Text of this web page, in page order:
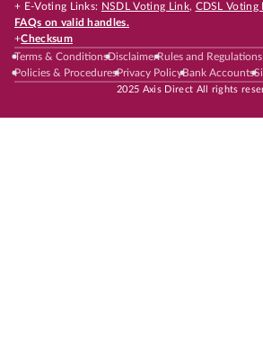
+ E-Voting Links: NSDL Voting Link, CDSL Voting
FAQs on valid handles.
+Checksum
Terms & ConditionsDisclaimerRules and
Policies & ProceduresPrivacy PolicyBank Accounts
2025 Axis Direct All rights